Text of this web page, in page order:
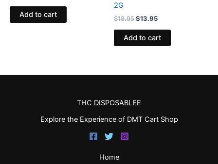
Add to cart
2G
$18.95$13.95
Add to cart
THC DISPOSABLEE
Explore the Experience of DMT Cart Shop
Home